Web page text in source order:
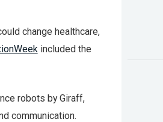
change healthcare,
included the
robots by Giraff,
communication.